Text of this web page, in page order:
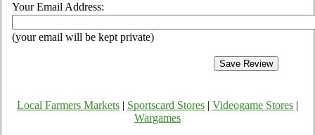
Your Email Address:
(your email will be kept private)
Local Farmers Markets Sportscard Stores Videogame Stores
Wargames